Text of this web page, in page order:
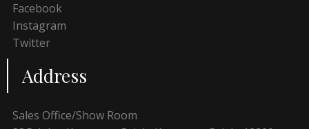
Facebook
Instagram
Twitter
Address
Sales Office/Show Room